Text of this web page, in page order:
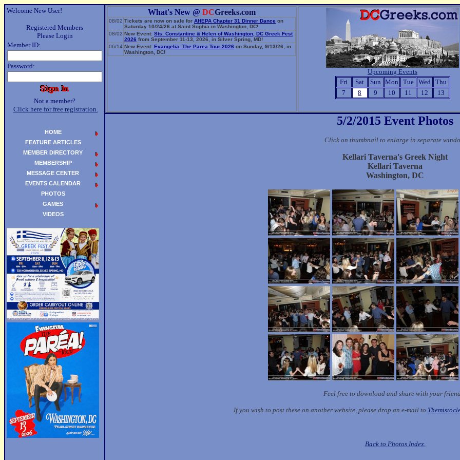
Welcome New User!
Registered Members
Please Login
Member ID:
Password:
Not a member?
Click here for free registration.
What's New @ DCGreeks.com
08/02 Tickets are now on sale for AHEPA Chapter 31 Dinner Dance on
Saturday 10/24/26 at Saint Sophia in Washington, DC!
08/02 New Event: Sts. Constantine & Helen of Washington, DC Greek Fest
2026 from September 11-13, 2026, in Silver Spring, MD!
06/14 New Event: Evangelia: The Parea Tour 2026 on Sunday, 9/13/26, in
Washington, DC!
Upcoming Events
Fri
Sat Sun Mon Tue Wed
Thu
7
8 9 10 11 12 13
5/2/2015 Event Photos
Click on thumbnail to enlarge in separate
Kellari Taverna's Greek Night
Kellari Taverna
Washington, DC
Feel free to download and share with your
If you wish to post these on another website, please drop an e-mail to
Back to Photos Index.
HOME
FEATURE ARTICLES
MEMBER DIRECTORY
MEMBERSHIP
MESSAGE CENTER
EVENTS CALENDAR
PHOTOS
GAMES
VIDEOS